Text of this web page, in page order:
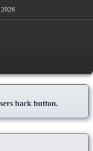
2026
back button.